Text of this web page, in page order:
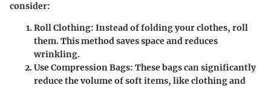
consider:
Roll Clothing: Instead of folding your clothes, roll
them. This method saves space and reduces
wrinkling.
Use Compression Bags: These bags can significantly
reduce the volume of soft items, like clothing and